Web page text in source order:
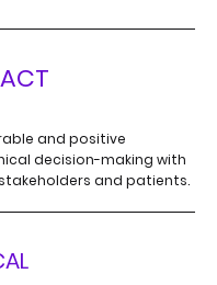
and positive
decision-making with
and patients.